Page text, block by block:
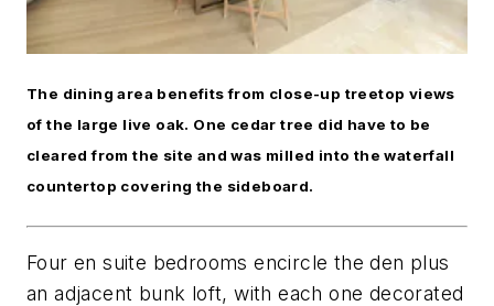
The dining area benefits from close-up treetop views
of the large live oak. One cedar tree did have to be
cleared from the site and was milled into the waterfall
countertop covering the sideboard.
Four en suite bedrooms encircle the den plus
an adjacent bunk loft, with each one decorated